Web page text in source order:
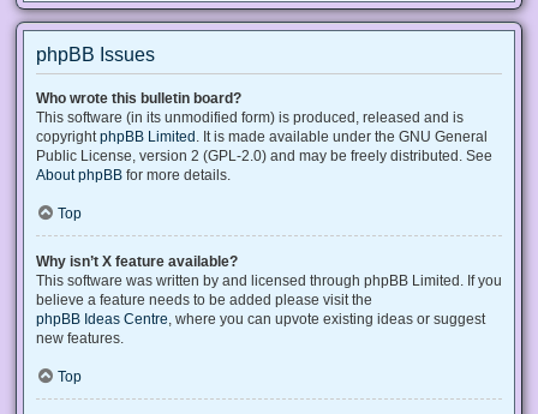
phpBB Issues
Who wrote this bulletin board?
This software (in its unmodified form) is produced, released and is
copyright phpBB Limited . It is made available under the GNU General
Public License, version 2 (GPL-2.0) and may be freely distributed. See
About phpBB for more details.
Top
Why isn’t X feature available?
This software was written by and licensed through phpBB Limited. If you
believe a feature needs to be added please visit the
phpBB Ideas Centre , where you can upvote existing ideas or suggest
new features.
Top